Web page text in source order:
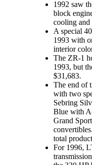
1992 saw
block
cooling
A special
1993 with
interior
The ZR-1
1993, but
$31,683.
The end of
with two
Sebring
Blue with
Grand
total
For 1996,